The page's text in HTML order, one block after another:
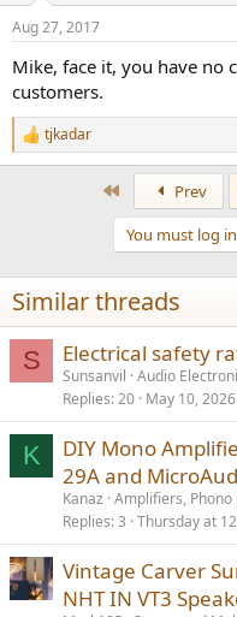
Aug 27, 2017
Mike, face it, you have no
customers.
R
e
n
s
:
tjkadar
Prev
You must log
Similar threads
S Electrical safety
Sunsanvil Audio
Replies 20 May 10, 2026
K
DIY Mono
29A and
Kanaz Amplifiers, Phono
Replies 3 Thursday at
Vintage Carver
NHT IN VT3